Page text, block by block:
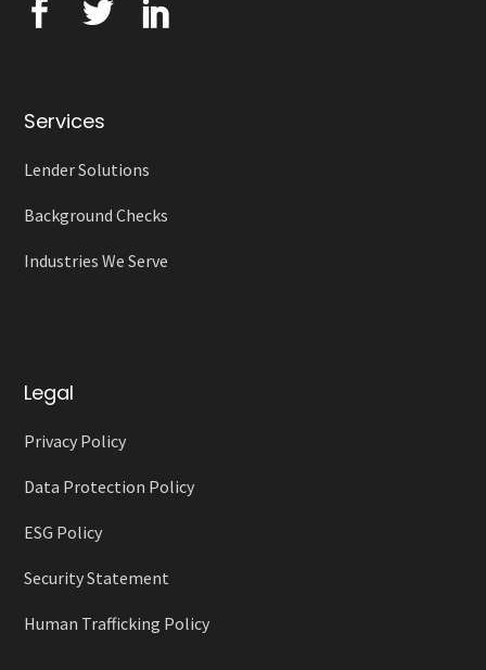
Services
Lender Solutions
Background Checks
Industries We Serve
Legal
Privacy Policy
Data Protection Policy
ESG Policy
Security Statement
Human Trafficking Policy